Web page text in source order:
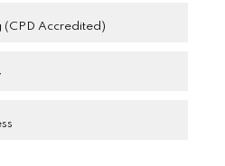
(CPD Accredited)